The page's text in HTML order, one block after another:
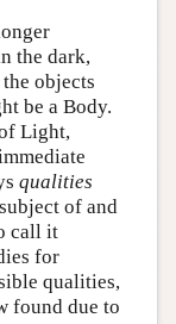
the dark,
objects
be a Body.
Light,
qualities
of and
call it
for
qualities,
found due to